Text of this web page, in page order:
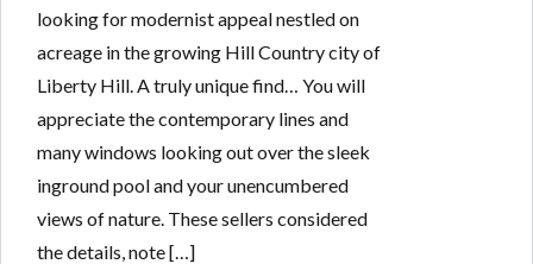
looking for modernist appeal nestled on
acreage in the growing Hill Country city of
Liberty Hill. A truly unique find… You will
appreciate the contemporary lines and
many windows looking out over the sleek
inground pool and your unencumbered
views of nature. These sellers considered
the details, note […]